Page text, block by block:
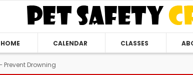
HOME CALENDAR CLASSES
Prevent Drowning